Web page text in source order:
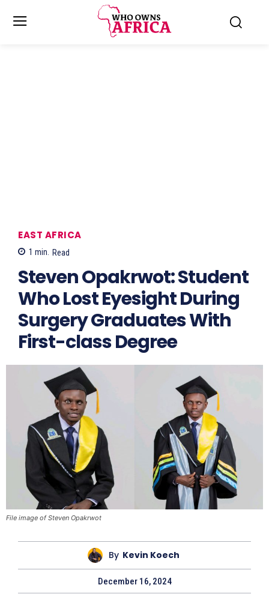
EAST AFRICA
1 min. Read
Steven Opakrwot: Student
Who Lost Eyesight During
Surgery Graduates With
First-class Degree
File image of Steven Opakrwot
By Kevin Koech
December 16, 2024